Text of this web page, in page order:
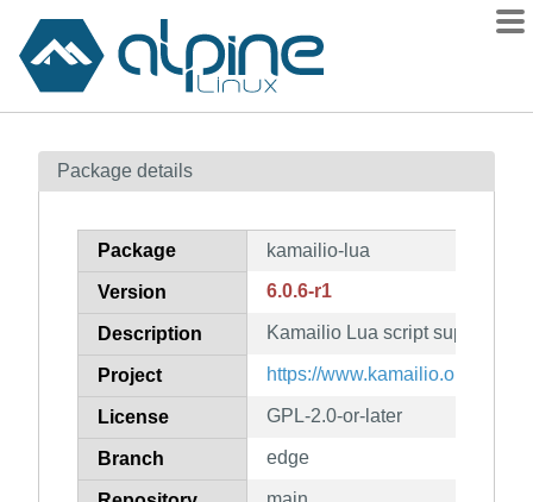
Contents
How to flag
Package details
Package kamailio-lua
Version 6.0.6-r1
Description Kamailio Lua script support
Project https://www.kamailio.org/
License GPL-2.0-or-later
Branch edge